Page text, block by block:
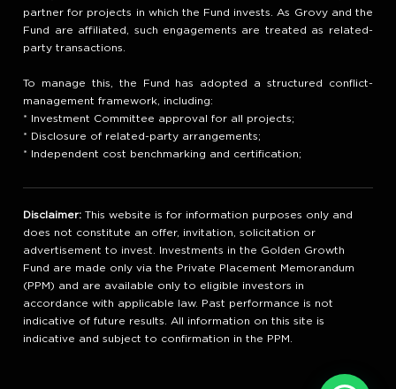
partner for projects in which the Fund invests. As Grovy and the
Fund are affiliated, such engagements are treated as related-
party transactions.
To manage this, the Fund has adopted a structured conflict-
management framework, including:
* Investment Committee approval for all projects;
* Disclosure of related-party arrangements;
* Independent cost benchmarking and certification;
Disclaimer: This website is for information purposes only and
does not constitute an offer, invitation, solicitation or
advertisement to invest. Investments in the Golden Growth
Fund are made only via the Private Placement Memorandum
(PPM) and are available only to eligible investors in
accordance with applicable law. Past performance is not
indicative of future results. All information on this site is
indicative and subject to confirmation in the PPM.